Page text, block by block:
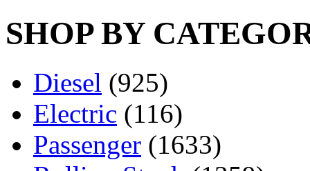
SHOP BY
Diesel (925)
Electric (116)
Passenger (1633)